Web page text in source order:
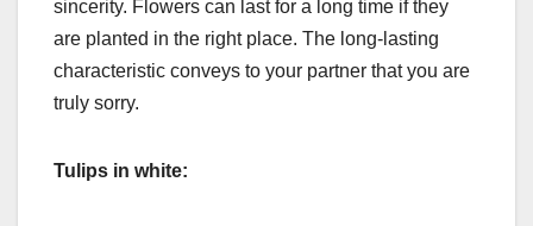
sincerity. Flowers can last for a long time if they
are planted in the right place. The long-lasting
characteristic conveys to your partner that you are
truly sorry.
Tulips in white: